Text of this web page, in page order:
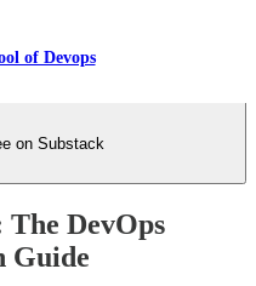
of Devops
on Substack
DevOps
Guide